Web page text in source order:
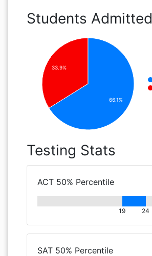
Students Admitted
33.9%
66.1%
Testing Stats
ACT 50% Percentile
19 24
SAT 50% Percentile